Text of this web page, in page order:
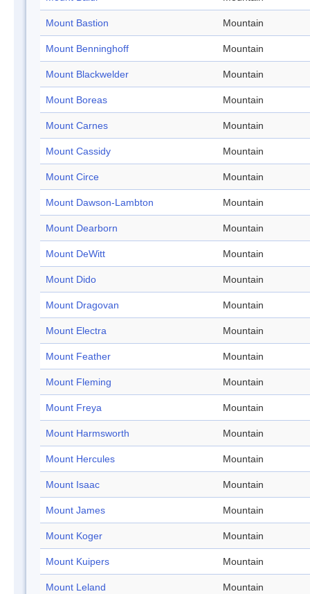
Mount Bastion Mountain
Mount Benninghoff Mountain
Mount Blackwelder Mountain
Mount Boreas Mountain
Mount Carnes Mountain
Mount Cassidy Mountain
Mount Circe Mountain
Mount Dawson-Lambton Mountain
Mount Dearborn Mountain
Mount DeWitt Mountain
Mount Dido Mountain
Mount Dragovan Mountain
Mount Electra Mountain
Mount Feather Mountain
Mount Fleming Mountain
Mount Freya Mountain
Mount Harmsworth Mountain
Mount Hercules Mountain
Mount Isaac Mountain
Mount James Mountain
Mount Koger Mountain
Mount Kuipers Mountain
Mount Leland Mountain